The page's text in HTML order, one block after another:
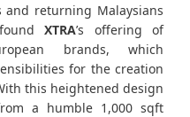
returning Malaysians
XTRA’s offering of
brands, which
for the creation
this heightened design
a humble 1,000 sqft